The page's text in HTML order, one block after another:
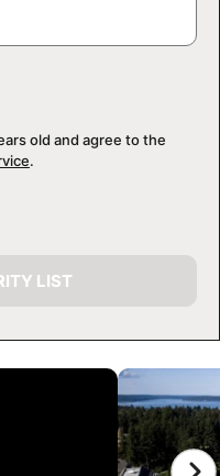
old and agree to the
.
LIST